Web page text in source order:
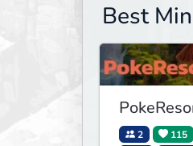
Best
2 115